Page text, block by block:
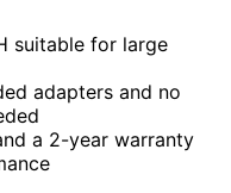
suitable for large
adapters and no
a 2-year warranty